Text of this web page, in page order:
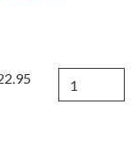
Quantity